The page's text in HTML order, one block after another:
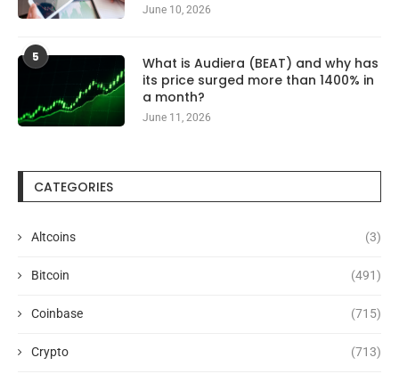
June 10, 2026
5
What is Audiera (BEAT) and why has
its price surged more than 1400% in
a month?
June 11, 2026
CATEGORIES
Altcoins (3)
Bitcoin (491)
Coinbase (715)
Crypto (713)